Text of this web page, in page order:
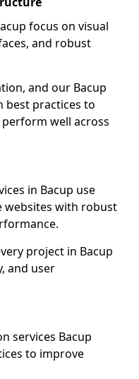
focus on visual
and robust
and our Bacup
best practices to
well across
in Bacup use
websites with robust
project in Bacup
and user
services Bacup
to improve